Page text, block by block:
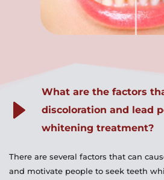
What are the factors
discoloration and lead
whitening treatment?
There are several factors that can
and motivate people to seek teeth